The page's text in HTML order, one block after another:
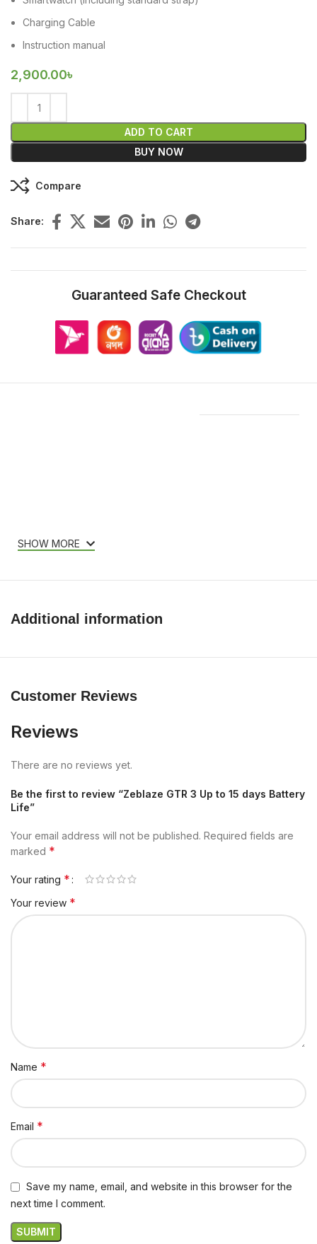
Charging Cable
Instruction manual
2,900.00৳
ADD TO CART
BUY NOW
Compare
Share:
Guaranteed Safe Checkout
SHOW MORE
Additional information
Customer Reviews
Reviews
There are no reviews yet.
Be the first to review “Zeblaze GTR 3 Up to 15 days Battery
Life”
Your email address will not be published. Required fields are
marked *
Your rating *
Your review *
Name *
Email *
Save my name, email, and website in this browser for the
next time I comment.